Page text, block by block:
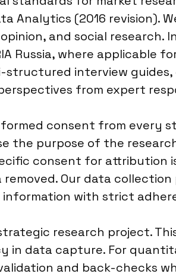
Analytics (2016 revision).
and social research.
Russia, where applicable
interview
from expert
consent from every
the purpose of the
consent for
Our data
with strict
research project.
in data capture. For
and back-checks